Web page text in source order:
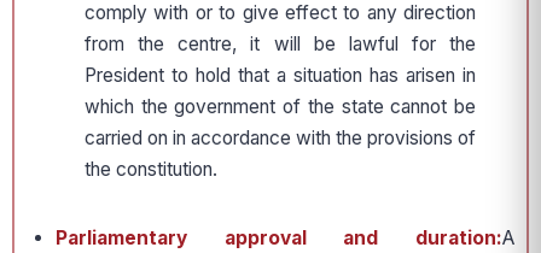
comply with or to give effect to any direction
from the centre, it will be lawful for the
President to hold that a situation has arisen in
which the government of the state cannot be
carried on in accordance with the provisions of
the constitution.
Parliamentary approval and duration:A